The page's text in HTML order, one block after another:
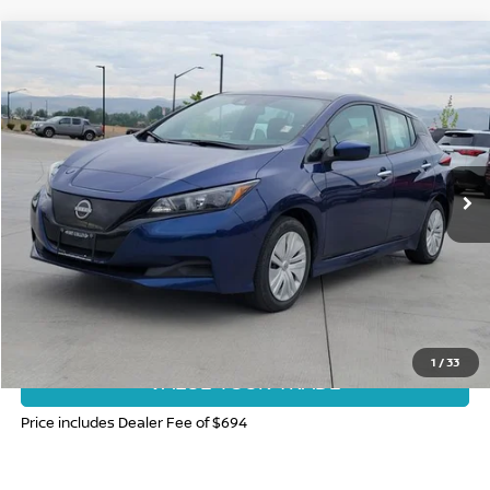
1 /33
NISSAN LEAF
Price Drop
VIN:1N4AZ1BV1SC564417 Stock: SC564417PModel:17015
12,428 mi Int.
$19,185
FORT COLLINS NISSAN PRICE
CLICK TO CALL
GET TODAY'S BEST PRICE
VALUE YOUR TRADE
Price includes Dealer Fee of $694